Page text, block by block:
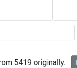
5419 originally.